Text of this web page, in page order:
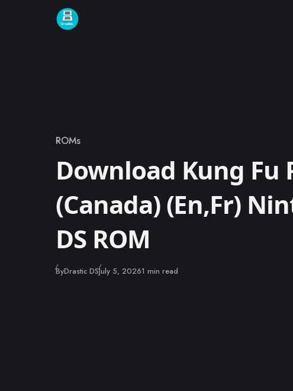
Skip to content
Category
ROMs
Download Kung Fu
(Canada) (En,Fr)
DS ROM
ByDrastic DSPublished
July 5, 20261 min read